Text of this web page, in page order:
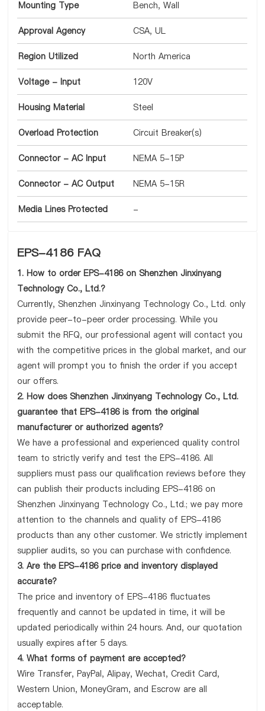
Mounting Type Bench, Wall
Approval Agency CSA, UL
Region Utilized North America
Voltage - Input 120V
Housing Material Steel
Overload Protection Circuit Breaker(s)
Connector - AC Input NEMA 5-15P
Connector - AC Output NEMA 5-15R
Media Lines Protected -
EPS-4186 FAQ
1. How to order EPS-4186 on Shenzhen Jinxinyang
Technology Co., Ltd.?
Currently, Shenzhen Jinxinyang Technology Co., Ltd. only
provide peer-to-peer order processing. While you
submit the RFQ, our professional agent will contact you
with the competitive prices in the global market, and our
agent will prompt you to finish the order if you accept
our offers.
2. How does Shenzhen Jinxinyang Technology Co., Ltd.
guarantee that EPS-4186 is from the original
manufacturer or authorized agents?
We have a professional and experienced quality control
team to strictly verify and test the EPS-4186. All
suppliers must pass our qualification reviews before they
can publish their products including EPS-4186 on
Shenzhen Jinxinyang Technology Co., Ltd.; we pay more
attention to the channels and quality of EPS-4186
products than any other customer. We strictly implement
supplier audits, so you can purchase with confidence.
3. Are the EPS-4186 price and inventory displayed
accurate?
The price and inventory of EPS-4186 fluctuates
frequently and cannot be updated in time, it will be
updated periodically within 24 hours. And, our quotation
usually expires after 5 days.
4. What forms of payment are accepted?
Wire Transfer, PayPal, Alipay, Wechat, Credit Card,
Western Union, MoneyGram, and Escrow are all
acceptable.